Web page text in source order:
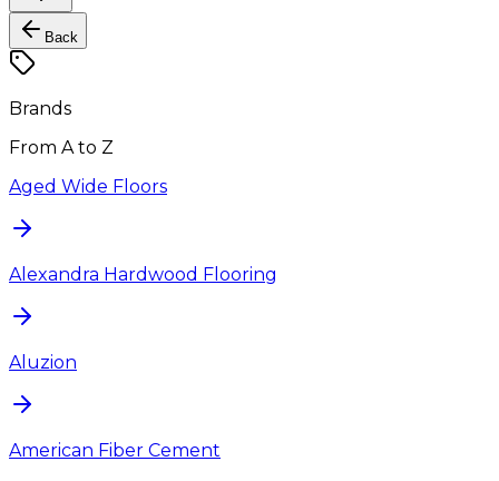
Back
Brands
From A to Z
Aged Wide Floors
Alexandra Hardwood Flooring
Aluzion
American Fiber Cement